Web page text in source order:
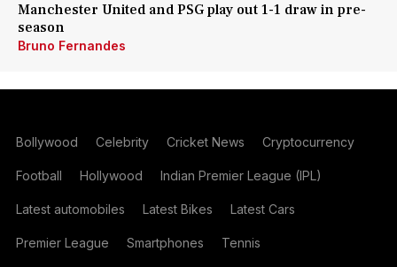
Manchester United and PSG play out 1-1 draw in pre-
season
Bruno Fernandes
Bollywood Celebrity Cricket News Cryptocurrency
Football Hollywood Indian Premier League (IPL)
Latest automobiles Latest Bikes Latest Cars
Premier League Smartphones Tennis